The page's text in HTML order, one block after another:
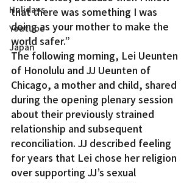
Holidays
Youtube
Japan
that there was something I was
doing as your mother to make the
world safer.”
The following morning, Lei Ueunten
of Honolulu and JJ Ueunten of
Chicago, a mother and child, shared
during the opening plenary session
about their previously strained
relationship and subsequent
reconciliation. JJ described feeling
for years that Lei chose her religion
over supporting JJ’s sexual